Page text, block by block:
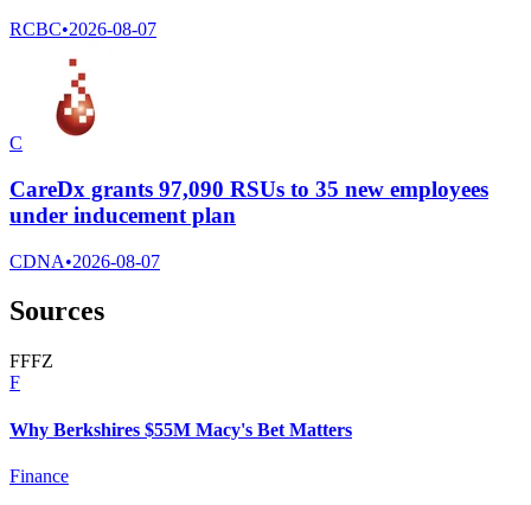
RCBC•2026-08-07
C
CareDx grants 97,090 RSUs to 35 new employees
under inducement plan
CDNA•2026-08-07
Sources
FFFZ
F
Why Berkshires $55M Macy's Bet Matters
Finance